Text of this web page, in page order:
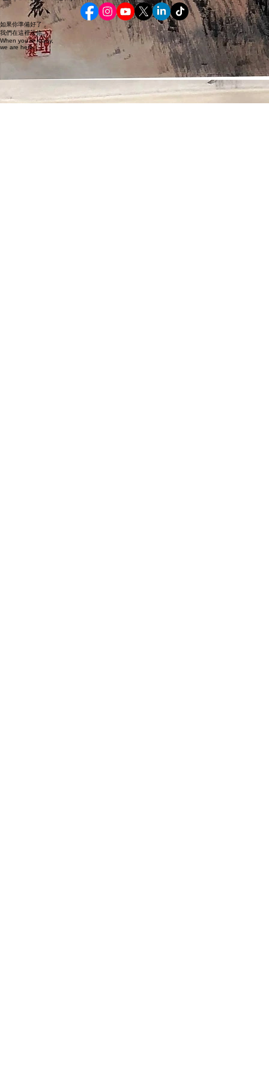
© 2026鍾愛麗 Gongbi Art 香港市美畫院｜City Art Studio 版權所有｜All rights reserved.
聯絡｜Contact
WhatsApp｜9710 9131
電郵｜Email: Contact@cityartstudio.com
如果你準備好了，
we are here.